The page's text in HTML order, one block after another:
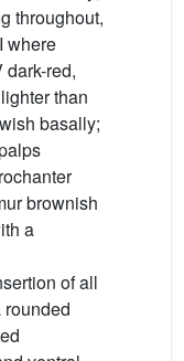
throughout,
where
red,
than
basally;
brownish
a
of all